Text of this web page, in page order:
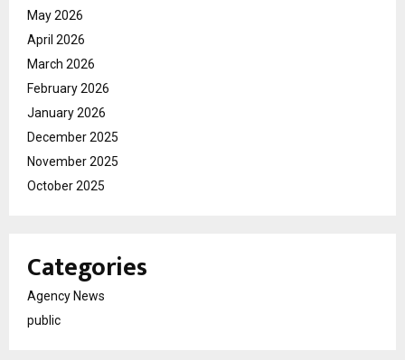
May 2026
April 2026
March 2026
February 2026
January 2026
December 2025
November 2025
October 2025
Categories
Agency News
public